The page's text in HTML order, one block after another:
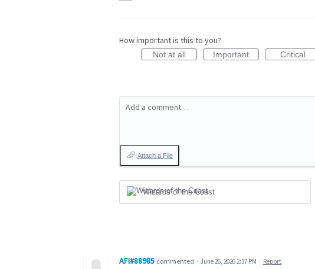
How important is this to you?
Not at all Important Critical
Add a comment…
Attach a File
Wizards of the Coast
AFI#88985 commented · June 26, 2026 2:37 PM · Report